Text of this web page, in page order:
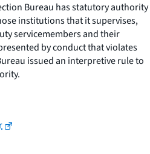
Bureau has statutory authority
institutions that it supervises,
servicemembers and their
by conduct that violates
issued an interpretive rule to